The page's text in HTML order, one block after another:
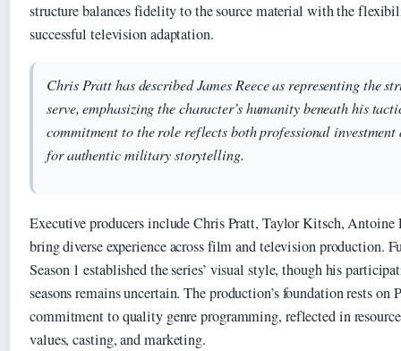
structure balances fidelity to the source material with the
successful television adaptation.
Chris Pratt has described James Reece as representing the
serve, emphasizing the character’s humanity beneath his
commitment to the role reflects both professional
for authentic military storytelling.
Executive producers include Chris Pratt, Taylor Kitsch, Antoine
bring diverse experience across film and television production.
Season 1 established the series’ visual style, though his
seasons remains uncertain. The production’s foundation rests on
commitment to quality genre programming, reflected in
values, casting, and marketing.